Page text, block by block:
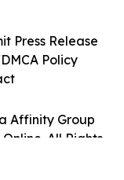
Affinity Group
All Rights
Press Release
Policy